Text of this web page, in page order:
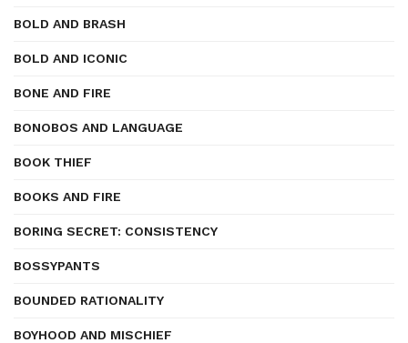
BOLD AND BRASH
BOLD AND ICONIC
BONE AND FIRE
BONOBOS AND LANGUAGE
BOOK THIEF
BOOKS AND FIRE
BORING SECRET: CONSISTENCY
BOSSYPANTS
BOUNDED RATIONALITY
BOYHOOD AND MISCHIEF